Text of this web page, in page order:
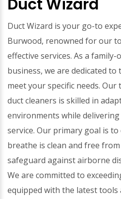
Duct Wizard
Duct Wizard is your go-to
Burwood, renowned for our
effective services. As a
business, we are dedicated
meet your specific needs.
duct cleaners is skilled in
environments while
service. Our primary goal is
breathe is clean and free
safeguard against airborne
We are committed to
equipped with the latest tools